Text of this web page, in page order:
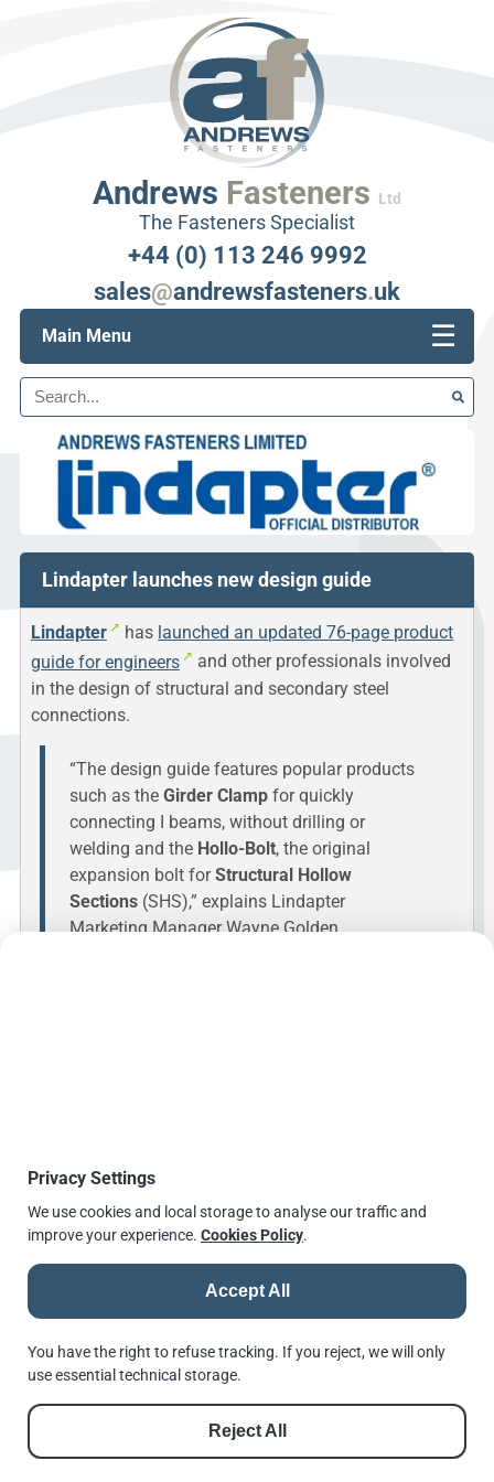
Andrews Fasteners Ltd
The Fasteners Specialist
+44 (0) 113 246 9992
sales@andrewsfasteners.uk
Main Menu ☰
Search
Lindapter launches new design guide
Lindapter has launched an updated 76-page product
guide for engineers
and other professionals involved
in the design of structural and secondary steel
connections.
“The design guide features popular products
such as theGirder Clamp for quickly
connecting I beams, without drilling or
welding and the Hollo-Bolt, the original
expansion bolt forStructural Hollow
Sections (SHS),” explains Lindapter
Marketing Manager Wayne Golden.
Type ALP adjustable lifting point
Source:newsteelconstruction.com
14 January 2016, 14:19
↫Go back
© 2026 |Andrews Fasteners Ltd
Privacy Settings
We use cookies and local storage to analyse our traffic and
improve your experience. Cookies Policy.
Accept All
You have the right to refuse tracking. If you reject, we will only
use essential technical storage.
Reject All